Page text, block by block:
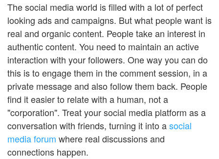
The social media world is filled with a lot of perfect
looking ads and campaigns. But what people want is
real and organic content. People take an interest in
authentic content. You need to maintain an active
interaction with your followers. One way you can do
this is to engage them in the comment session, in a
private message and also follow them back. People
find it easier to relate with a human, not a
"corporation". Treat your social media platform as a
conversation with friends, turning it into asocial
media forum where real discussions and
connections happen.